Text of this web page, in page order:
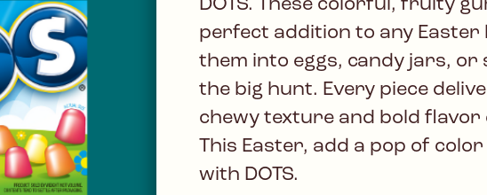
DOTS. These colorful, fruity
perfect addition to any Easter
them into eggs, candy jars,
the big hunt. Every piece
chewy texture and bold flavor
This Easter, add a pop of
with DOTS.